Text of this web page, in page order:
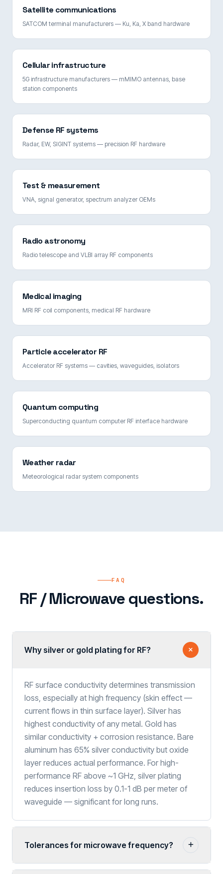
Satellite communications
SATCOM terminal manufacturers — Ku, Ka, X band hardware
Cellular infrastructure
5G infrastructure manufacturers — mMIMO antennas, base
station components
Defense RF systems
Radar, EW, SIGINT systems — precision RF hardware
Test & measurement
VNA, signal generator, spectrum analyzer OEMs
Radio astronomy
Radio telescope and VLBI array RF components
Medical imaging
MRI RF coil components, medical RF hardware
Particle accelerator RF
Accelerator RF systems — cavities, waveguides, isolators
Quantum computing
Superconducting quantum computer RF interface hardware
Weather radar
Meteorological radar system components
FAQ
RF / Microwave questions.
Why silver or gold plating for RF?
RF surface conductivity determines transmission
loss, especially at high frequency (skin effect —
current flows in thin surface layer). Silver has
highest conductivity of any metal. Gold has
similar conductivity + corrosion resistance. Bare
aluminum has 65% silver conductivity but oxide
layer reduces actual performance. For high-
performance RF above ~1 GHz, silver plating
reduces insertion loss by 0.1-1 dB per meter of
waveguide — significant for long runs.
Tolerances for microwave frequency?